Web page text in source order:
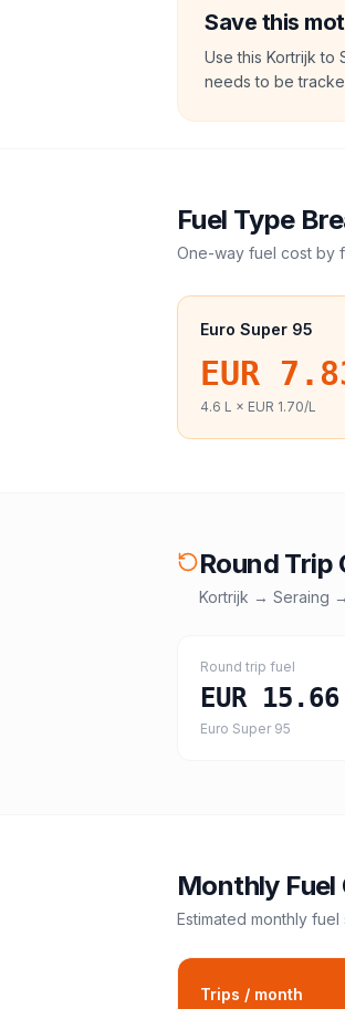
Save this
Use this Kortrijk to
needs to be
Fuel Type
One-way fuel cost by
Euro Super 95
EUR
4.6 L × EUR 1.70/L
Round Trip
Kortrijk → Seraing →
Round trip fuel
EUR 15.66
Euro Super 95
Monthly Fuel
Estimated monthly
Trips / month